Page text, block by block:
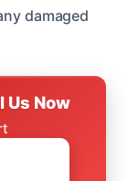
damaged
Us Now